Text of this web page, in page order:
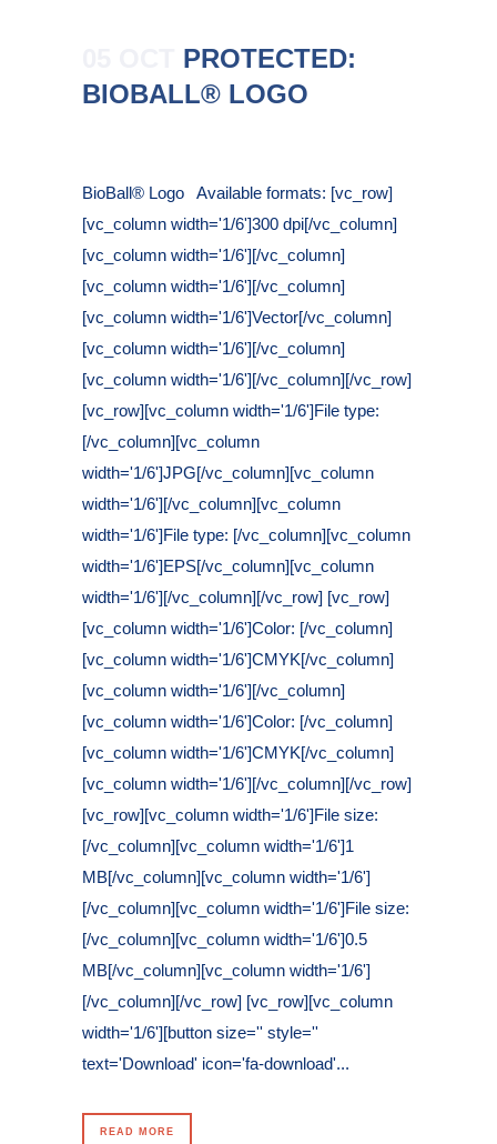
PROTECTED:
BIOBALL® LOGO
BioBall® Logo Available formats: [vc_row]
[vc_column width='1/6']300 dpi[/vc_column]
[vc_column width='1/6'][/vc_column]
[vc_column width='1/6'][/vc_column]
[vc_column width='1/6']Vector[/vc_column]
[vc_column width='1/6'][/vc_column]
[vc_column width='1/6'][/vc_column][/vc_row]
[vc_row][vc_column width='1/6']File type:
[/vc_column][vc_column
width='1/6']JPG[/vc_column][vc_column
width='1/6'][/vc_column][vc_column
width='1/6']File type: [/vc_column][vc_column
width='1/6']EPS[/vc_column][vc_column
width='1/6'][/vc_column][/vc_row] [vc_row]
[vc_column width='1/6']Color: [/vc_column]
[vc_column width='1/6']CMYK[/vc_column]
[vc_column width='1/6'][/vc_column]
[vc_column width='1/6']Color: [/vc_column]
[vc_column width='1/6']CMYK[/vc_column]
[vc_column width='1/6'][/vc_column][/vc_row]
[vc_row][vc_column width='1/6']File size:
[/vc_column][vc_column width='1/6']1
MB[/vc_column][vc_column width='1/6']
[/vc_column][vc_column width='1/6']File size:
[/vc_column][vc_column width='1/6']0.5
MB[/vc_column][vc_column width='1/6']
[/vc_column][/vc_row] [vc_row][vc_column
width='1/6'][button size='' style=''
text='Download' icon='fa-download'...
READ MORE